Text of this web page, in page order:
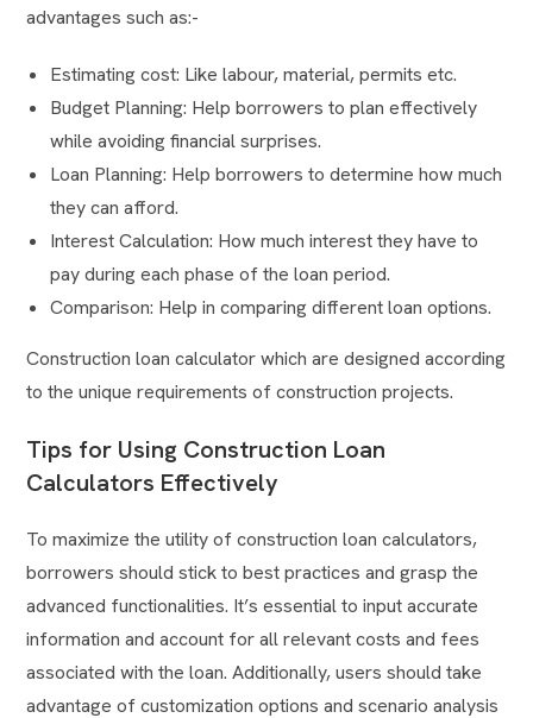
advantages such as:-
Estimating cost: Like labour, material, permits etc.
Budget Planning: Help borrowers to plan effectively
while avoiding financial surprises.
Loan Planning: Help borrowers to determine how much
they can afford.
Interest Calculation: How much interest they have to
pay during each phase of the loan period.
Comparison: Help in comparing different loan options.
Construction loan calculator which are designed according
to the unique requirements of construction projects.
Tips for Using Construction Loan
Calculators Effectively
To maximize the utility of construction loan calculators,
borrowers should stick to best practices and grasp the
advanced functionalities. It’s essential to input accurate
information and account for all relevant costs and fees
associated with the loan. Additionally, users should take
advantage of customization options and scenario analysis